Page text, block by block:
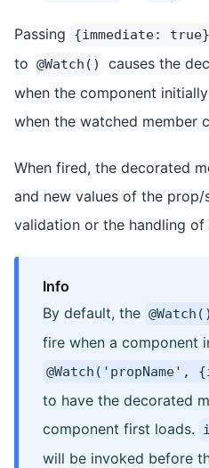
Passing {immediate: true}
to @Watch()
causes the
when the component
when the watched member
When fired, the decorated
and new values of the
validation or the handling of
Info
By default, the @Watch()
fire when a component
to have the decorated
component first loads.
will be invoked before